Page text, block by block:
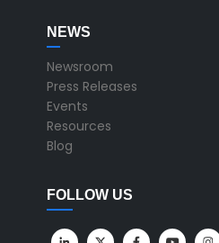
NEWS
Newsroom
Press Releases
Events
Resources
Blog
FOLLOW US